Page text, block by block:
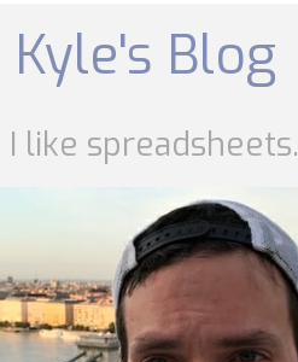
content
Kyle's Blog
I like spreadsheets.